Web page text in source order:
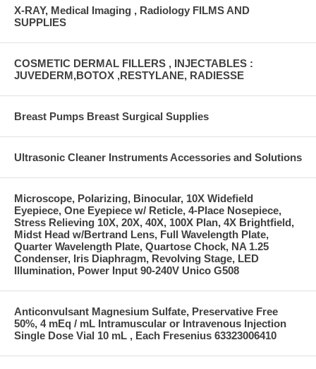
X-RAY, Medical Imaging , Radiology FILMS AND
SUPPLIES
COSMETIC DERMAL FILLERS , INJECTABLES :
JUVEDERM,BOTOX ,RESTYLANE, RADIESSE
Breast Pumps Breast Surgical Supplies
Ultrasonic Cleaner Instruments Accessories and Solutions
Microscope, Polarizing, Binocular, 10X Widefield
Eyepiece, One Eyepiece w/ Reticle, 4-Place Nosepiece,
Stress Relieving 10X, 20X, 40X, 100X Plan, 4X Brightfield,
Midst Head w/Bertrand Lens, Full Wavelength Plate,
Quarter Wavelength Plate, Quartose Chock, NA 1.25
Condenser, Iris Diaphragm, Revolving Stage, LED
Illumination, Power Input 90-240V Unico G508
Anticonvulsant Magnesium Sulfate, Preservative Free
50%, 4 mEq / mL Intramuscular or Intravenous Injection
Single Dose Vial 10 mL , Each Fresenius 63323006410